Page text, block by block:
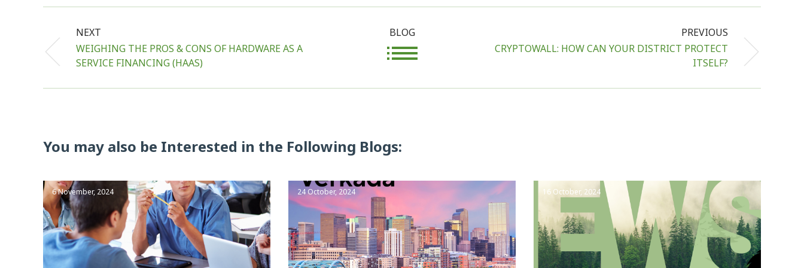
NEXT
WEIGHING THE PROS & CONS OF HARDWARE AS A
SERVICE FINANCING (HAAS)
BLOG
PREVIOUS
CRYPTOWALL: HOW CAN YOUR DISTRICT PROTECT
ITSELF?
You may also be Interested in the Following Blogs:
6 November, 2024 24 October, 2024 16 October, 2024